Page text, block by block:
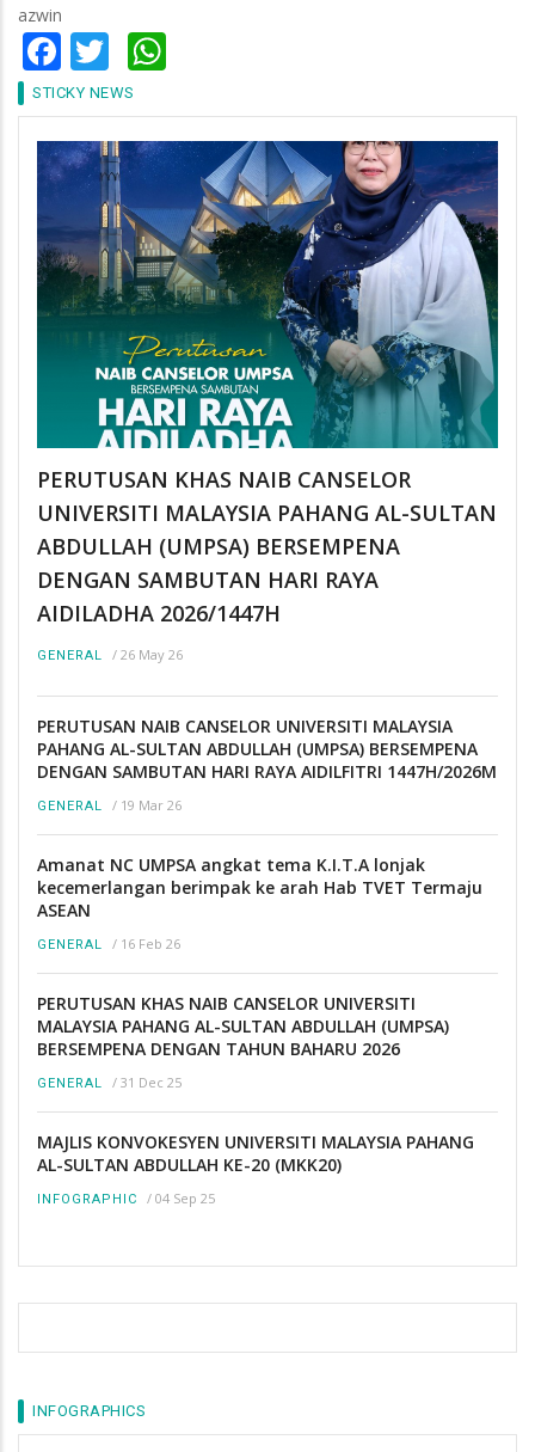
azwin
Facebook
Twitter
STICKY NEWS
PERUTUSAN KHAS NAIB CANSELOR
UNIVERSITI MALAYSIA PAHANG AL-SULTAN
ABDULLAH (UMPSA) BERSEMPENA
DENGAN SAMBUTAN HARI RAYA
AIDILADHA 2026/1447H
GENERAL / 26 May 26
PERUTUSAN NAIB CANSELOR UNIVERSITI MALAYSIA
PAHANG AL-SULTAN ABDULLAH (UMPSA) BERSEMPENA
DENGAN SAMBUTAN HARI RAYA AIDILFITRI 1447H/2026M
GENERAL / 19 Mar 26
Amanat NC UMPSA angkat tema K.I.T.A lonjak
kecemerlangan berimpak ke arah Hab TVET Termaju
ASEAN
GENERAL / 16 Feb 26
PERUTUSAN KHAS NAIB CANSELOR UNIVERSITI
MALAYSIA PAHANG AL-SULTAN ABDULLAH (UMPSA)
BERSEMPENA DENGAN TAHUN BAHARU 2026
GENERAL / 31 Dec 25
MAJLIS KONVOKESYEN UNIVERSITI MALAYSIA PAHANG
AL-SULTAN ABDULLAH KE-20 (MKK20)
INFOGRAPHIC / 04 Sep 25
INFOGRAPHICS